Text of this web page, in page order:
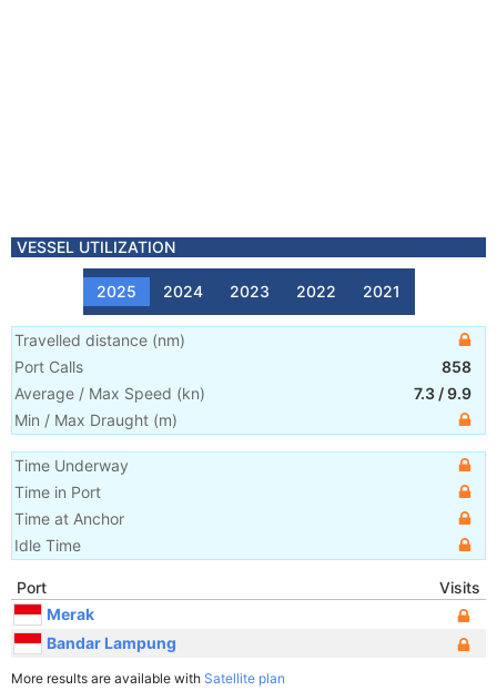
VESSEL UTILIZATION
2025 2024 2023 2022 2021
Travelled distance (nm)
Port Calls
858
Average / Max Speed (kn) 7.3 /9.9
Min / Max Draught (m)
Time Underway
Time in Port
Time at Anchor
Idle Time
Port
Visits
Merak
Bandar Lampung
More results are available with Satellite plan